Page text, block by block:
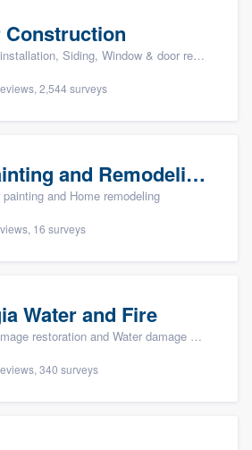
Construction
Siding, Window & door replacement, and Insulation
2,544 surveys
ProPainting and Remodeling, LLC
painting and Home remodeling
16 surveys
Water and Fire
restoration and Water damage & mold remediation
340 surveys